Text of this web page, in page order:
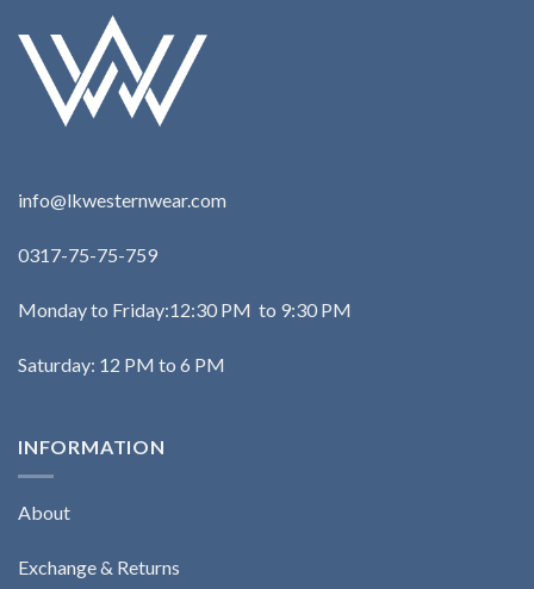
info@lkwesternwear.com
0317-75-75-759
Monday to Friday:12:30 PM to 9:30 PM
Saturday: 12 PM to 6 PM
INFORMATION
About
Exchange & Returns